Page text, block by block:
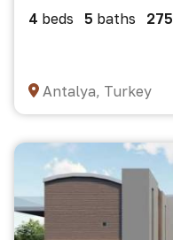
4 beds 5 baths 275
Antalya, Turkey